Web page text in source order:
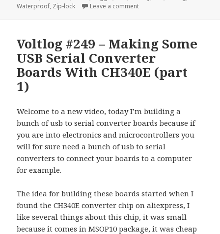
Waterproof, Zip-lock Leave a commenton Voltlog #259 – InTheMail
Voltlog #249 – Making Some
USB Serial Converter
Boards With CH340E (part
1)
Welcome to a new video, today I’m building a
bunch of usb to serial converter boards because if
you are into electronics and microcontrollers you
will for sure need a bunch of usb to serial
converters to connect your boards to a computer
for example.
The idea for building these boards started when I
found the CH340E converter chip on aliexpress, I
like several things about this chip, it was small
because it comes in MSOP10 package, it was cheap